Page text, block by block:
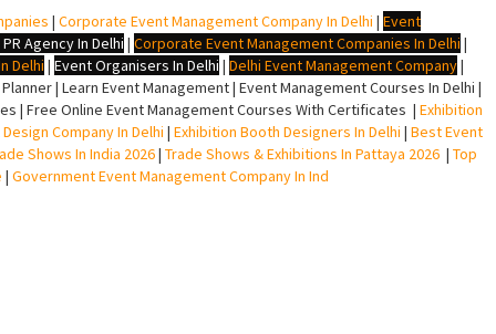
| Corporate Event Management Company In Delhi | Event
Agency In Delhi | Corporate Event Management Companies In Delhi |
Delhi | Event Organisers In Delhi | Delhi Event Management Company|
| Learn Event Management | Event Management Courses In Delhi |
| Free Online Event Management Courses With Certificates | Exhibition
Company In Delhi | Exhibition Booth Designers In Delhi | Best Event
Shows In India 2026| Trade Shows & Exhibitions In Pattaya 2026 | Top
| Government Event Management Company In Ind